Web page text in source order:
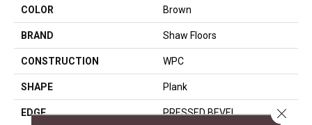
COLOR Brown
BRAND Shaw Floors
CONSTRUCTION WPC
SHAPE Plank
EDGE PRESSED BEVEL Close